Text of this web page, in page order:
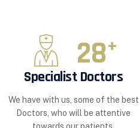
28+
Specialist Doctors
We have with us, some of the best
Doctors, who will be attentive